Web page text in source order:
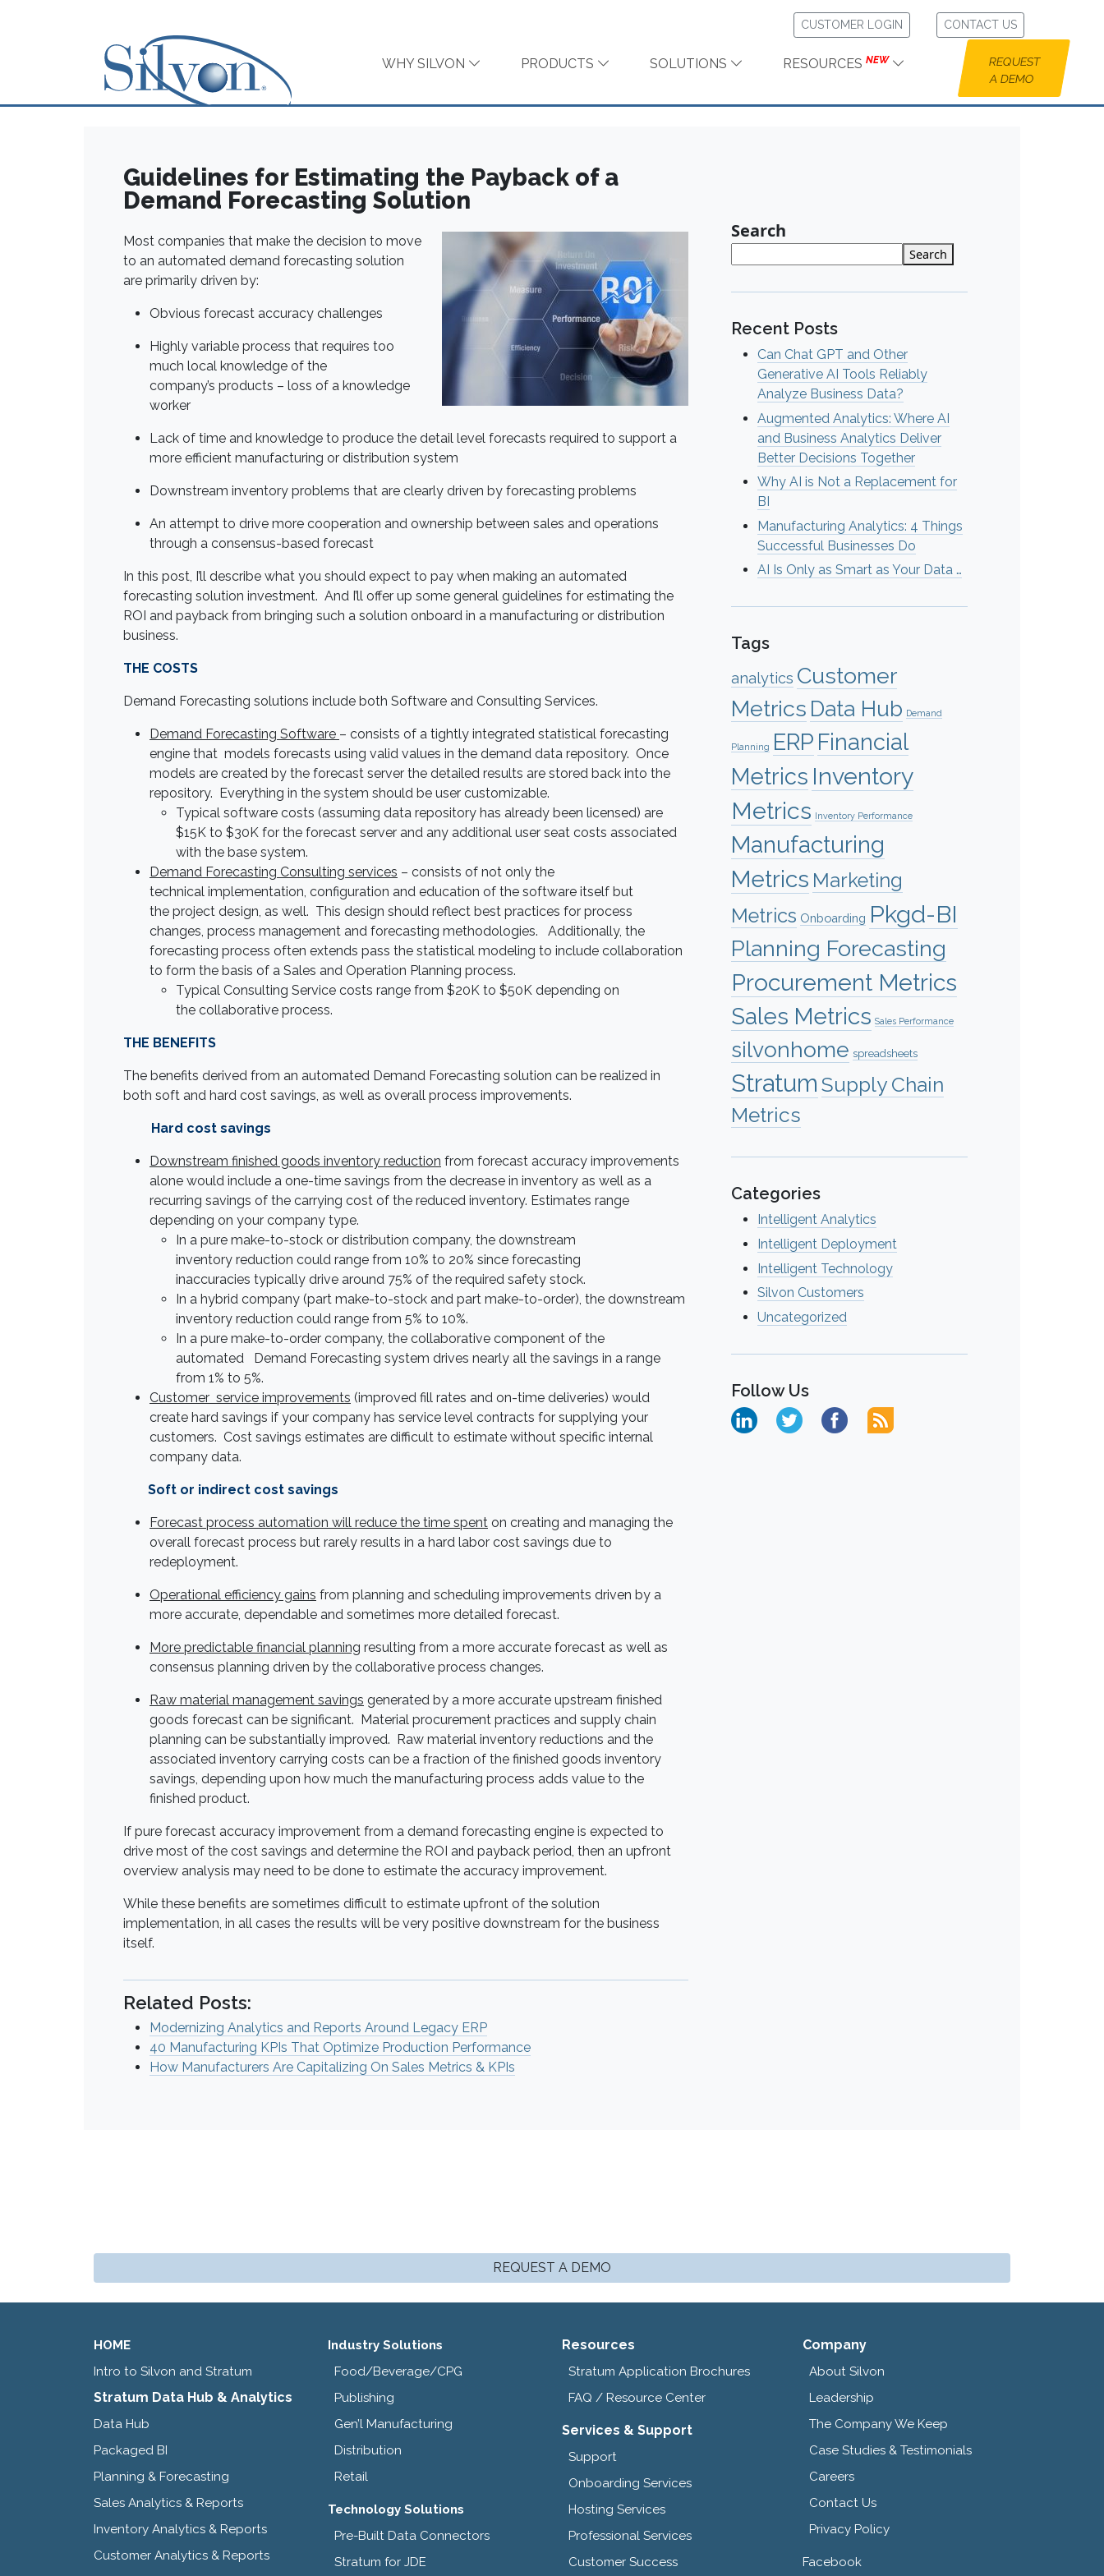
CUSTOMER LOGIN CONTACT US
WHY SILVON PRODUCTS SOLUTIONS RESOURCES NEW
REQUEST
A DEMO
Guidelines for Estimating the Payback of a
Demand Forecasting Solution
Most companies that make the decision to move
to an automated demand forecasting solution
are primarily driven by:
Obvious forecast accuracy challenges
Highly variable process that requires too
much local knowledge of the
company’s products – loss of a knowledge
worker
Lack of time and knowledge to produce the detail level forecasts required to support a
more efficient manufacturing or distribution system
Downstream inventory problems that are clearly driven by forecasting problems
An attempt to drive more cooperation and ownership between sales and operations
through a consensus-based forecast
In this post, I’ll describe what you should expect to pay when making an automated
forecasting solution investment. And I’ll offer up some general guidelines for estimating the
ROI and payback from bringing such a solution onboard in a manufacturing or distribution
business.
THE COSTS
Demand Forecasting solutions include both Software and Consulting Services.
Demand Forecasting Software – consists of a tightly integrated statistical forecasting
engine that models forecasts using valid values in the demand data repository. Once
models are created by the forecast server the detailed results are stored back into the
repository. Everything in the system should be user customizable.
Typical software costs (assuming data repository has already been licensed) are
$15K to $30K for the forecast server and any additional user seat costs associated
with the base system.
Demand Forecasting Consulting services – consists of not only the
technical implementation, configuration and education of the software itself but
the project design, as well. This design should reflect best practices for process
changes, process management and forecasting methodologies. Additionally, the
forecasting process often extends pass the statistical modeling to include collaboration
to form the basis of a Sales and Operation Planning process.
Typical Consulting Service costs range from $20K to $50K depending on
the collaborative process.
THE BENEFITS
The benefits derived from an automated Demand Forecasting solution can be realized in
both soft and hard cost savings, as well as overall process improvements.
Hard cost savings
Downstream finished goods inventory reduction from forecast accuracy improvements
alone would include a one-time savings from the decrease in inventory as well as a
recurring savings of the carrying cost of the reduced inventory. Estimates range
depending on your company type.
In a pure make-to-stock or distribution company, the downstream
inventory reduction could range from 10% to 20% since forecasting
inaccuracies typically drive around 75% of the required safety stock.
In a hybrid company (part make-to-stock and part make-to-order), the downstream
inventory reduction could range from 5% to 10%.
In a pure make-to-order company, the collaborative component of the
automated Demand Forecasting system drives nearly all the savings in a range
from 1% to 5%.
Customer service improvements (improved fill rates and on-time deliveries) would
create hard savings if your company has service level contracts for supplying your
customers. Cost savings estimates are difficult to estimate without specific internal
company data.
Soft or indirect cost savings
Forecast process automation will reduce the time spent on creating and managing the
overall forecast process but rarely results in a hard labor cost savings due to
redeployment.
Operational efficiency gains from planning and scheduling improvements driven by a
more accurate, dependable and sometimes more detailed forecast.
More predictable financial planning resulting from a more accurate forecast as well as
consensus planning driven by the collaborative process changes.
Raw material management savings generated by a more accurate upstream finished
goods forecast can be significant. Material procurement practices and supply chain
planning can be substantially improved. Raw material inventory reductions and the
associated inventory carrying costs can be a fraction of the finished goods inventory
savings, depending upon how much the manufacturing process adds value to the
finished product.
If pure forecast accuracy improvement from a demand forecasting engine is expected to
drive most of the cost savings and determine the ROI and payback period, then an upfront
overview analysis may need to be done to estimate the accuracy improvement.
While these benefits are sometimes difficult to estimate upfront of the solution
implementation, in all cases the results will be very positive downstream for the business
itself.
Related Posts:
Modernizing Analytics and Reports Around Legacy ERP
40 Manufacturing KPIs That Optimize Production Performance
How Manufacturers Are Capitalizing On Sales Metrics & KPIs
Search
Search
Recent Posts
Can Chat GPT and Other
Generative AI Tools Reliably
Analyze Business Data?
Augmented Analytics: Where AI
and Business Analytics Deliver
Better Decisions Together
Why AI is Not a Replacement for
BI
Manufacturing Analytics: 4 Things
Successful Businesses Do
AI Is Only as Smart as Your Data …
Tags
analytics Customer
Metrics Data Hub Demand
Planning ERP Financial
Metrics Inventory
Metrics
Inventory Performance
Manufacturing
Metrics Marketing
Metrics Onboarding Pkgd-BI
Planning Forecasting
Procurement Metrics
Sales Metrics Sales Performance
silvonhome spreadsheets
Stratum Supply Chain
Metrics
Categories
Intelligent Analytics
Intelligent Deployment
Intelligent Technology
Silvon Customers
Uncategorized
Follow Us
REQUEST A DEMO
HOME
Intro to Silvon and Stratum
Stratum Data Hub & Analytics
Data Hub
Packaged BI
Planning & Forecasting
Sales Analytics & Reports
Inventory Analytics & Reports
Customer Analytics & Reports
Industry Solutions
Food/Beverage/CPG
Publishing
Gen’l Manufacturing
Distribution
Retail
Technology Solutions
Pre-Built Data Connectors
Stratum for JDE
Resources
Stratum Application Brochures
FAQ / Resource Center
Services & Support
Support
Onboarding Services
Hosting Services
Professional Services
Customer Success
Company
About Silvon
Leadership
The Company We Keep
Case Studies & Testimonials
Careers
Contact Us
Privacy Policy
Facebook